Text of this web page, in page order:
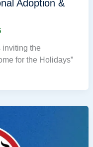
Adoption &
inviting the
for the Holidays”